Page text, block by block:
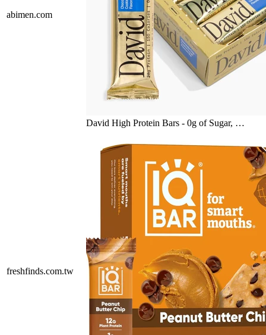
abimen.com
David High Protein Bars - 0g of Sugar, …
freshfinds.com.tw